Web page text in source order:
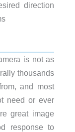
direction
is not as
thousands
and most
need or ever
great image
response to